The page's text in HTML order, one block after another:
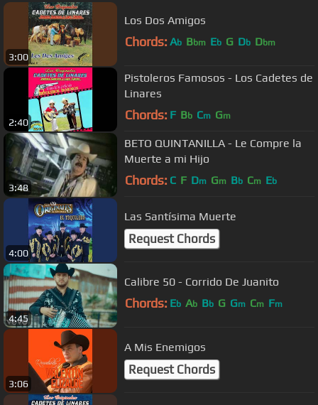
3:00
Los Dos Amigos
Chords: Ab Bbm Eb G Db Dbm
2:40
Pistoleros Famosos - Los Cadetes de
Linares
Chords: F Bb Cm Gm
3:48
BETO QUINTANILLA - Le Compre la
Muerte a mi Hijo
Chords: C F Dm Gm Bb Cm Eb
4:00
Las Santísima Muerte
Request Chords
4:45
Calibre 50 - Corrido De Juanito
Chords: Eb Ab Bb G Gm Cm Fm
3:06
A Mis Enemigos
Request Chords